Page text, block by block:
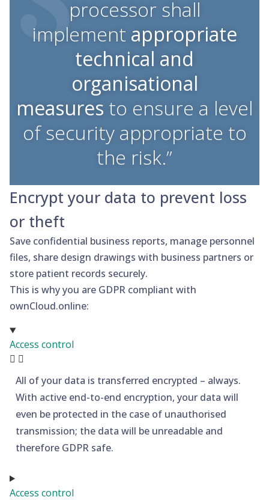
processor shall
implement appropriate
technical and
organisational
measures to ensure a level
of security appropriate to
the risk.”
Encrypt your data to prevent loss
or theft
Save confidential business reports, manage personnel
files, share design drawings with business partners or
store patient records securely.
This is why you are GDPR compliant with
ownCloud.online:
Access control
All of your data is transferred encrypted – always.
With active end-to-end encryption, your data will
even be protected in the case of unauthorised
transmission; the data will be unreadable and
therefore GDPR safe.
Access control